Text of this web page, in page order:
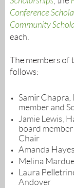
Conference
Community
each.
The members of
follows:
Samir
member and
Jamie Lewis,
board member
Chair
Amanda
Melina
Laura
Andover